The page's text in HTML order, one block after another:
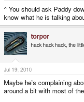
^ You should ask Paddy
know what he is talking
torpor
hack hack hack, the
Jul 19, 2010
Maybe he's complaining
around a bit with most of